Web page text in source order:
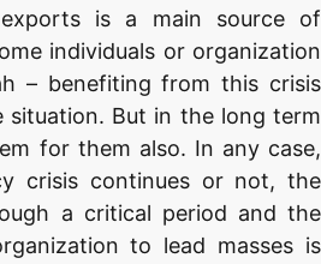
is a main source of
individuals or organization
– benefiting from this crisis
situation. But in the long term
for them also. In any case,
crisis continues or not, the
a critical period and the
to lead masses is